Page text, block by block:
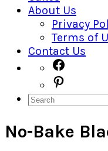
About Us
Privacy
Terms of
Contact Us
Menu:
Social
Icons
Search
No-Bake